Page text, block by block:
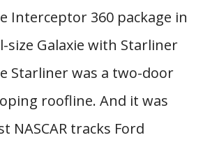
Interceptor 360 package in
size Galaxie with Starliner
Starliner was a two-door
roofline. And it was
NASCAR tracks Ford